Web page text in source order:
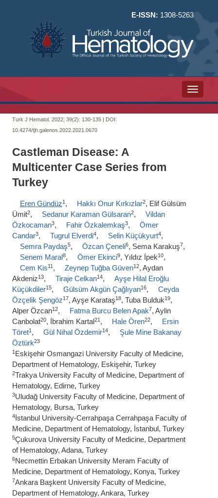
E-ISSN: 1308-5263
Toggle
Turk J Hematol. 2022; 39(2): 130-135 | DOI:
10.4274/tjh.galenos.2022.2021.0670
Castleman Disease: A
Multicenter Case Series from
Turkey
Eren Gündüz1 , Hakkı Onur Kırkızlar2, Elif Gülsüm
Ümit2, Sedanur Karaman Gülsaran2,
Vildan
Özkocaman3, Fahir Özkalemkaş3,
Ömer
Candar3, Tugrul Elverdi4, Selin Küçükyurt4,
Semra Paydaş5, Özcan Çeneli6, Sema Karakuş7,
Senem Maral8, Ömer Ekinci9, Yıldız İpek10,
Cem Kis11 , Zeynep Tuğba Güven12, Aydan
Akdeniz13, Tiraje Celkan14,
Ayşe Hilal Eroğlu
Küçükdiler15, Gülsüm Akgün Çağlıyan16,
Ceyda
Özçelik Şengöz17, Ayşe Karataş18, Tuba Bulduk19,
Alper Özcan12, Fatma Burcu Belen Apak7, Aylin
Canbolat20, İbrahim Kartal21 , Hale Ören22,
Ersin
Töret1 , Gül Nihal Özdemir14,
Şule Mine Bakanay
Öztürk23
1 Eskişehir Osmangazi University Faculty of Medicine,
Department of Hematology, Eskişehir, Turkey
2Trakya University Faculty of Medicine, Department of
Hematology, Edirne, Turkey
3Uludağ University Faculty of Medicine, Department of
Hematology, Bursa, Turkey
4İstanbul University-Cerrahpaşa Cerrahpaşa Faculty of
Medicine, Department of Hematology, İstanbul, Turkey
5Çukurova University Faculty of Medicine, Department
of Hematology, Adana, Turkey
6Necmettin Erbakan University Meram Faculty of
Medicine, Department of Hematology, Konya, Turkey
7Ankara Başkent University Faculty of Medicine,
Department of Hematology, Ankara, Turkey